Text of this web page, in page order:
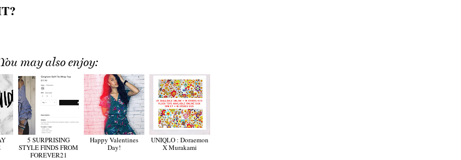
You may also enjoy:
5 SURPRISING
STYLE FINDS FROM
FOREVER21
Happy Valentines
Day!
UNIQLO : Doraemon
X Murakami